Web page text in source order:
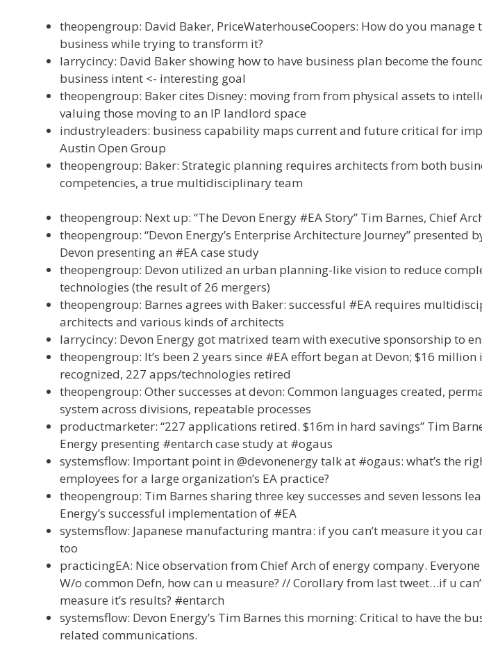
theopengroup: David Baker, PriceWaterhouseCoopers: How do you
business while trying to transform it?
larrycincy: David Baker showing how to have business plan become the
business intent <- interesting goal
theopengroup: Baker cites Disney: moving from from physical assets to
valuing those moving to an IP landlord space
industryleaders: business capability maps current and future critical for
Austin Open Group
theopengroup: Baker: Strategic planning requires architects from both
competencies, a true multidisciplinary team
theopengroup: Next up: “The Devon Energy #EA Story” Tim Barnes, Chief
theopengroup: “Devon Energy’s Enterprise Architecture Journey” presented
Devon presenting an #EA case study
theopengroup: Devon utilized an urban planning-like vision to reduce
technologies (the result of 26 mergers)
theopengroup: Barnes agrees with Baker: successful #EA requires
architects and various kinds of architects
larrycincy: Devon Energy got matrixed team with executive sponsorship to
theopengroup: It’s been 2 years since #EA effort began at Devon; $16
recognized, 227 apps/technologies retired
theopengroup: Other successes at devon: Common languages created,
system across divisions, repeatable processes
productmarketer: “227 applications retired. $16m in hard savings” Tim
Energy presenting #entarch case study at #ogaus
systemsflow: Important point in @devonenergy talk at #ogaus: what’s the
employees for a large organization’s EA practice?
theopengroup: Tim Barnes sharing three key successes and seven lessons
Energy’s successful implementation of #EA
systemsflow: Japanese manufacturing mantra: if you can’t measure it you
too
practicingEA: Nice observation from Chief Arch of energy company.
W/o common Defn, how can u measure? // Corollary from last tweet…if u
measure it’s results? #entarch
systemsflow: Devon Energy’s Tim Barnes this morning: Critical to have the
related communications.